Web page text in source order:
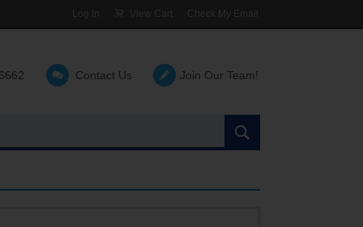
Log In View Cart Check My Email
Contact Us Join Our Team!